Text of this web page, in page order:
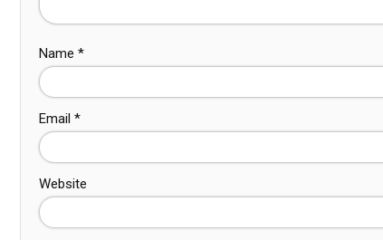
Name *
Email *
Website